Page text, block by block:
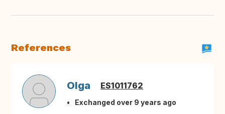
References
Olga ES1011762
Exchanged over 9 years ago